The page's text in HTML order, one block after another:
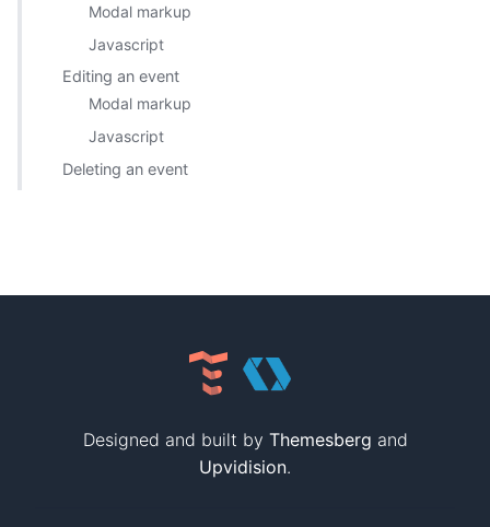
Modal markup
Javascript
Editing an event
Modal markup
Javascript
Deleting an event
Designed and built by Themesberg and
Upvidision.